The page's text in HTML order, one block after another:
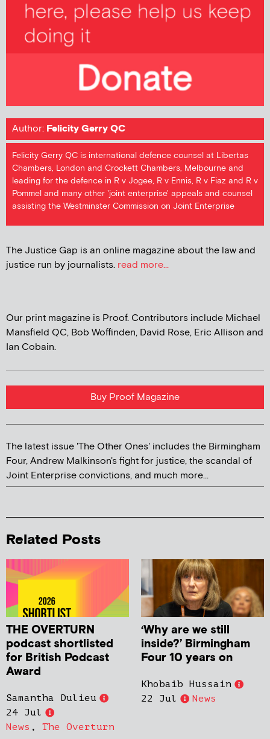
Author: Felicity Gerry QC
Felicity Gerry QC is international defence counsel at Libertas
Chambers, London and Crockett Chambers, Melbourne and
leading for the defence in R v Jogee, R v Ennis, R v Fiaz and R v
Pommel and many other 'joint enterprise' appeals and counsel
assisting the Westminster Commission on Joint Enterprise
The Justice Gap is an online magazine about the law and
justice run by journalists. read more...
Our print magazine is Proof. Contributors include Michael
Mansfield QC, Bob Woffinden, David Rose, Eric Allison and
Ian Cobain.
Buy Proof Magazine
The latest issue 'The Other Ones' includes the Birmingham
Four, Andrew Malkinson's fight for justice, the scandal of
Joint Enterprise convictions, and much more...
Related Posts
THE OVERTURN
podcast shortlisted
for British Podcast
Award
Samantha Dulieu
24 Jul
News , The Overturn
‘Why are we still
inside?’ Birmingham
Four 10 years on
Khobaib Hussain
22 Jul
News